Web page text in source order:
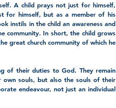
A child prays not just for himself,
for himself, but as a member of his
instils in the child an awareness and
community. In short, the child grows
great church community of which he
of their duties to God. They remain
souls, but also the souls of their
endeavour, not just an individual